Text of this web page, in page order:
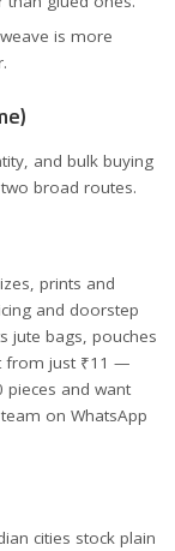
is more
and bulk buying
broad routes.
prints and
and doorstep
jute bags, pouches
from just ₹11 —
and want
on WhatsApp
cities stock plain